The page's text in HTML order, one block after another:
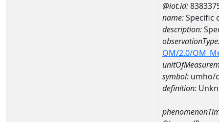
@iot.id:
name:Specific
description:
OM/2.0/
symbol: umho/
definition: